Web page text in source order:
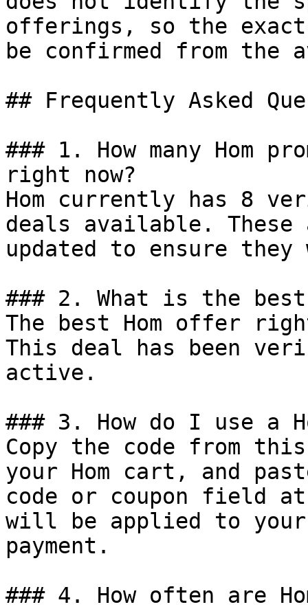
offerings, so the
be confirmed from the
## Frequently Asked
### 1. How many Hom
right now?
Hom currently has 8
deals available.
updated to ensure
### 2. What is the best
The best Hom offer
This deal has been
active.
### 3. How do I use a
Copy the code from
your Hom cart, and
code or coupon field
will be applied to
payment.
### 4. How often are